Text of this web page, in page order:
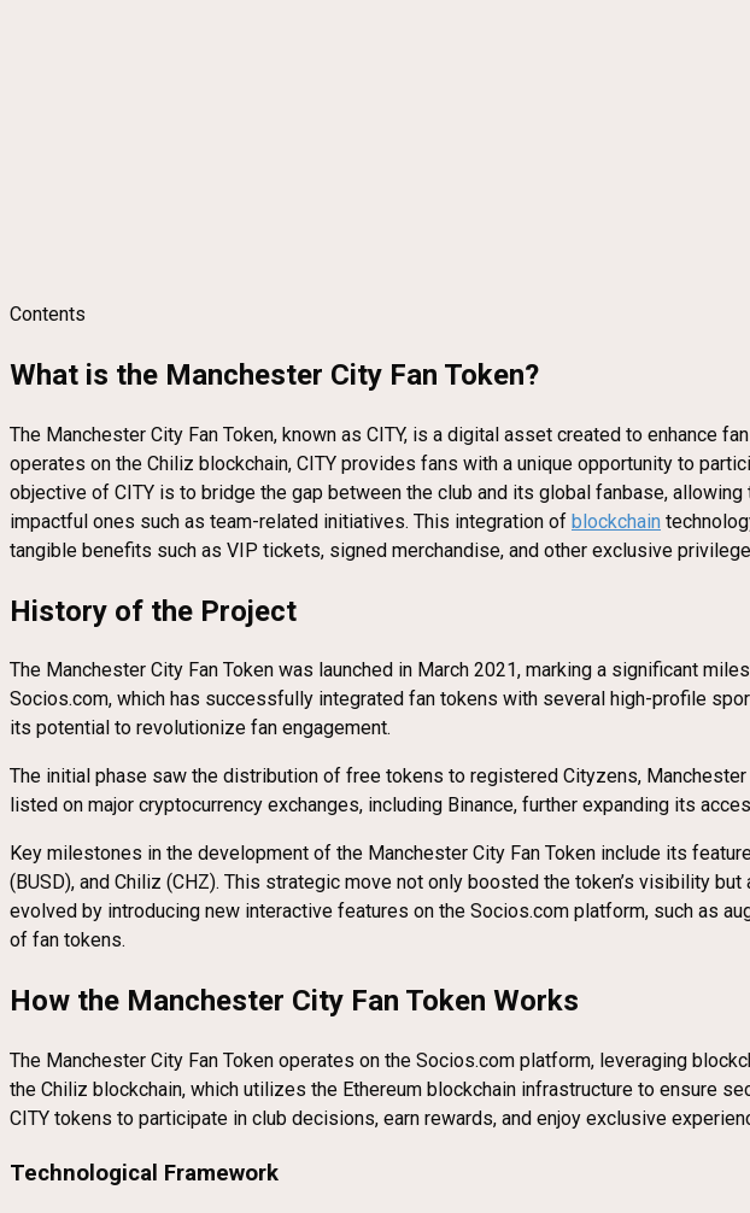
Contents
What is the Manchester City Fan Token?
The Manchester City Fan Token, known as CITY, is a digital asset created to enhance
operates on the Chiliz blockchain, CITY provides fans with a unique opportunity to
objective of CITY is to bridge the gap between the club and its global fanbase,
impactful ones such as team-related initiatives. This integration of blockchain
tangible benefits such as VIP tickets, signed merchandise, and other exclusive
History of the Project
The Manchester City Fan Token was launched in March 2021, marking a significant
Socios.com, which has successfully integrated fan tokens with several high-profile
its potential to revolutionize fan engagement.
The initial phase saw the distribution of free tokens to registered Cityzens,
listed on major cryptocurrency exchanges, including Binance, further expanding its
Key milestones in the development of the Manchester City Fan Token include its
(BUSD), and Chiliz (CHZ). This strategic move not only boosted the token’s visibility
evolved by introducing new interactive features on the Socios.com platform, such as
of fan tokens.
How the Manchester City Fan Token Works
The Manchester City Fan Token operates on the Socios.com platform, leveraging
the Chiliz blockchain, which utilizes the Ethereum blockchain infrastructure to ensure
CITY tokens to participate in club decisions, earn rewards, and enjoy exclusive
Technological Framework